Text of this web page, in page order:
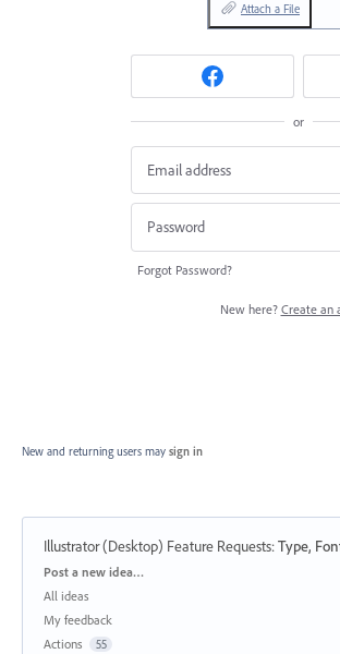
Attach a File
or
Forgot Password?
New here? Create an
New and returning users may sign in
Illustrator (Desktop) Feature Requests:Type,
Categories
Post a new idea…
All ideas
My feedback
Actions
55